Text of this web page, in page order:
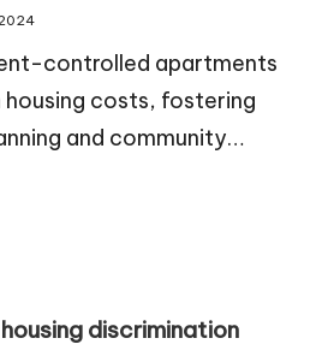
controlled apartments
costs, fostering
and community…
discrimination